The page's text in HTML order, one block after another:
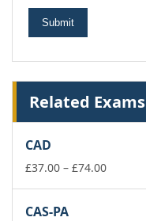
Related Exams
CAD
£37.00 – £74.00Price
CAS-PA